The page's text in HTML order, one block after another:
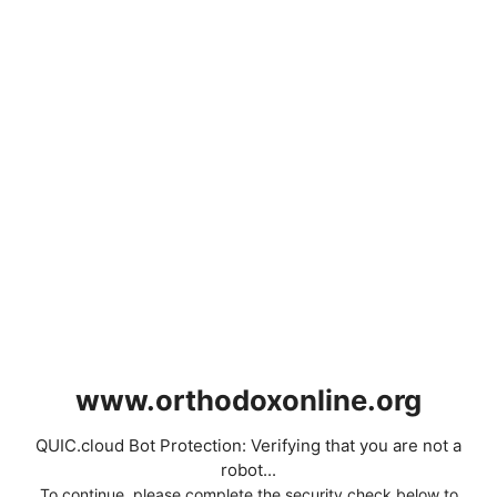
www.orthodoxonline.org
QUIC.cloud Bot Protection: Verifying that you are not a
robot...